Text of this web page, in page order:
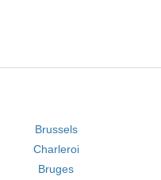
Brussels
Charleroi
Bruges